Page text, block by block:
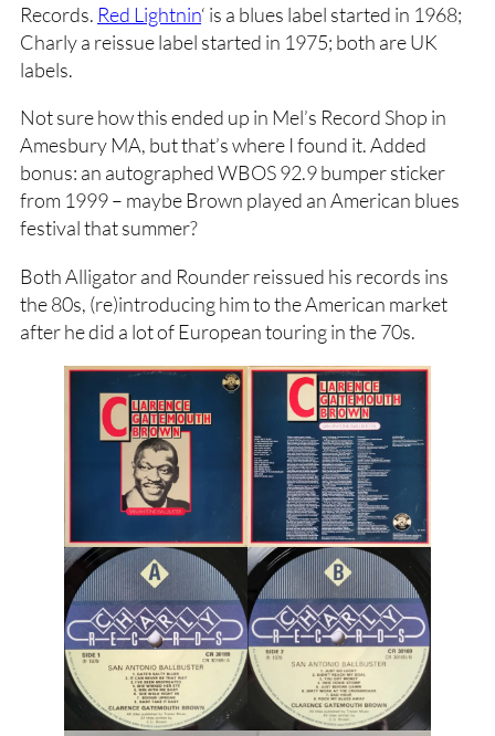
Records. Red Lightnin‘ is a blues label started in 1968;
Charly a reissue label started in 1975; both are UK
labels.
Not sure how this ended up in Mel’s Record Shop in
Amesbury MA, but that’s where I found it. Added
bonus: an autographed WBOS 92.9 bumper sticker
from 1999 – maybe Brown played an American blues
festival that summer?
Both Alligator and Rounder reissued his records ins
the 80s, (re)introducing him to the American market
after he did a lot of European touring in the 70s.